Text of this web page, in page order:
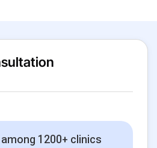
1200+ clinics